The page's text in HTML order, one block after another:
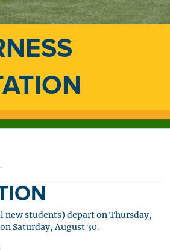
new students) depart on Thursday,
Saturday, August 30.